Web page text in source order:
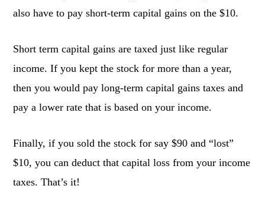
also have to pay short-term capital gains on the $10.
Short term capital gains are taxed just like regular
income. If you kept the stock for more than a year,
then you would pay long-term capital gains taxes and
pay a lower rate that is based on your income.
Finally, if you sold the stock for say $90 and “lost”
$10, you can deduct that capital loss from your income
taxes. That’s it!